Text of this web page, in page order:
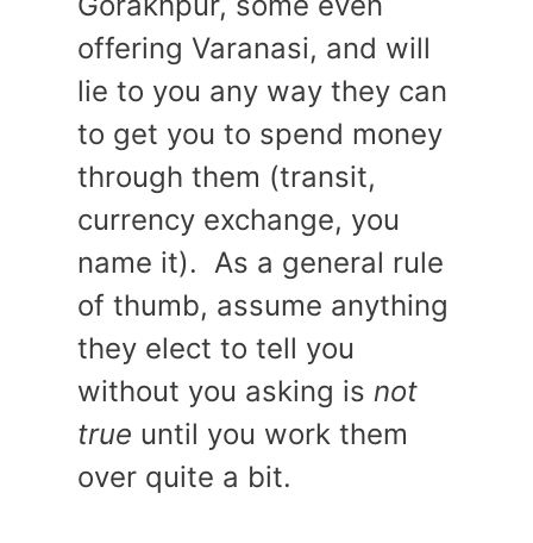
offering Varanasi, and will
lie to you any way they can
to get you to spend money
through them (transit,
currency exchange, you
name it). As a general rule
of thumb, assume anything
they elect to tell you
without you asking is not
true until you work them
over quite a bit.